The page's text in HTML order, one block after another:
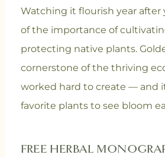
Watching it flourish year after
of the importance of
protecting native plants.
cornerstone of the thriving
worked hard to create — and
favorite plants to see bloom
FREE HERBAL